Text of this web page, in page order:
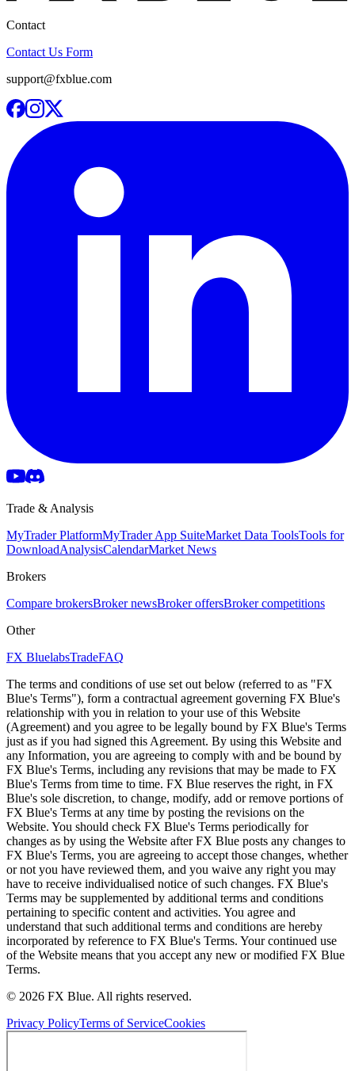
Contact
Contact Us Form
support@fxblue.com
Trade & Analysis
MyTrader PlatformMyTrader App SuiteMarket Data ToolsTools for
DownloadAnalysisCalendarMarket News
Brokers
Compare brokersBroker newsBroker offersBroker competitions
Other
FX BluelabsTradeFAQ
The terms and conditions of use set out below (referred to as "FX
Blue's Terms"), form a contractual agreement governing FX Blue's
relationship with you in relation to your use of this Website
(Agreement) and you agree to be legally bound by FX Blue's Terms
just as if you had signed this Agreement. By using this Website and
any Information, you are agreeing to comply with and be bound by
FX Blue's Terms, including any revisions that may be made to FX
Blue's Terms from time to time. FX Blue reserves the right, in FX
Blue's sole discretion, to change, modify, add or remove portions of
FX Blue's Terms at any time by posting the revisions on the
Website. You should check FX Blue's Terms periodically for
changes as by using the Website after FX Blue posts any changes to
FX Blue's Terms, you are agreeing to accept those changes, whether
or not you have reviewed them, and you waive any right you may
have to receive individualised notice of such changes. FX Blue's
Terms may be supplemented by additional terms and conditions
pertaining to specific content and activities. You agree and
understand that such additional terms and conditions are hereby
incorporated by reference to FX Blue's Terms. Your continued use
of the Website means that you accept any new or modified FX Blue
Terms.
© 2026 FX Blue. All rights reserved.
Privacy PolicyTerms of ServiceCookies